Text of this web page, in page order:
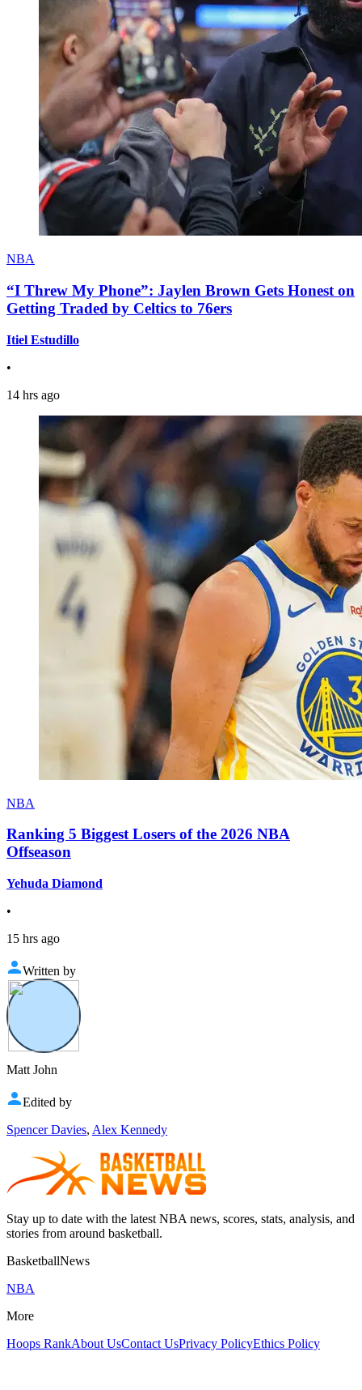
NBA
“I Threw My Phone”: Jaylen Brown Gets Honest on
Getting Traded by Celtics to 76ers
Itiel Estudillo
•
14 hrs ago
NBA
Ranking 5 Biggest Losers of the 2026 NBA
Offseason
Yehuda Diamond
•
15 hrs ago
Written by
Matt John
Edited by
Spencer Davies, Alex Kennedy
Stay up to date with the latest NBA news, scores, stats, analysis, and
stories from around basketball.
BasketballNews
NBA
More
Hoops RankAbout UsContact UsPrivacy PolicyEthics Policy